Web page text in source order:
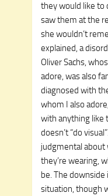
they would like to
saw them at the
she wouldn’t
explained, a
Oliver Sachs,
adore, was also
diagnosed with
whom I also
with anything like
doesn’t “do
judgmental about
they’re wearing,
be. The downside
situation, though